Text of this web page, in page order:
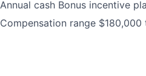
Annual cash Bonus incentive
Compensation range